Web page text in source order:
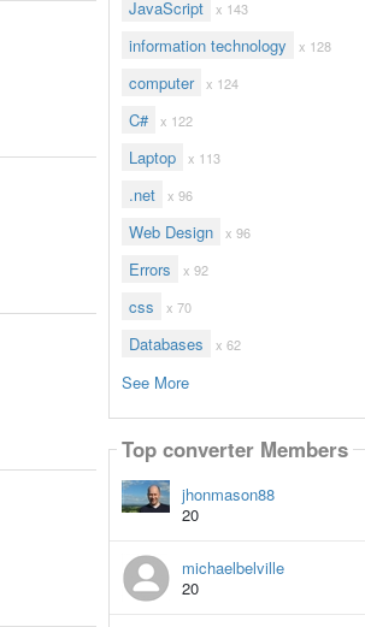
JavaScript x 143
information technology x 128
computer x 124
C# x 122
Laptop x 113
.net x 96
Web Design x 96
Errors x 92
css x 70
Databases x 62
See More
Top converter Members
jhonmason88
20
michaelbelville
20